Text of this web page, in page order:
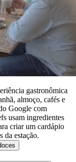
gastronômica
almoço, cafés e
Google com
usam ingredientes
criar um cardápio
da estação.